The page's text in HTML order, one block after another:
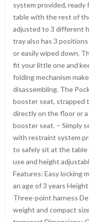
system provided,
table with the rest of
adjusted to 3 different
tray also has 3
or easily wiped down.
fit your little one and
folding mechanism
disassembling. The
booster seat, strapped
directly on the floor or
booster seat. – Simply
with restraint system
to safely sit at the table
use and height
Features: Easy locking
an age of 3 years
Three-point harness
weight and compact